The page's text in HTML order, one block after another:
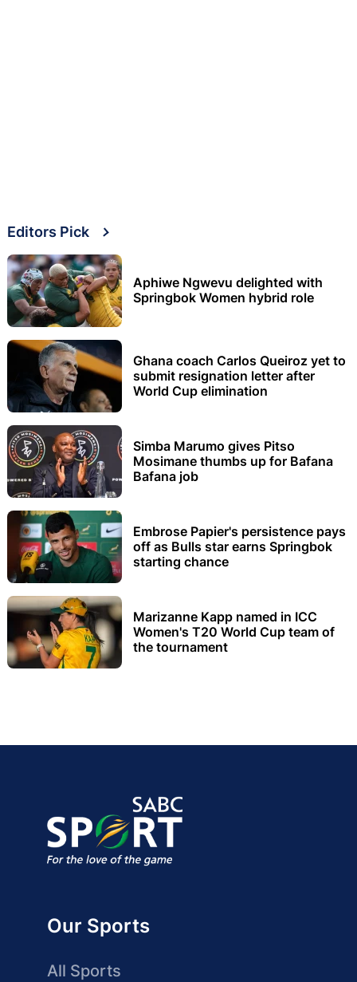
Editors Pick
Aphiwe Ngwevu delighted with
Springbok Women hybrid role
Ghana coach Carlos Queiroz yet to
submit resignation letter after
World Cup elimination
Simba Marumo gives Pitso
Mosimane thumbs up for Bafana
Bafana job
Embrose Papier's persistence pays
off as Bulls star earns Springbok
starting chance
Marizanne Kapp named in ICC
Women's T20 World Cup team of
the tournament
Our Sports
All Sports